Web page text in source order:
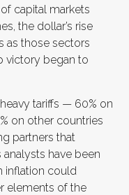
capital markets
the dollar’s rise
as those sectors
victory began to
tariffs — 60% on
on other countries
partners that
have been
inflation could
elements of the